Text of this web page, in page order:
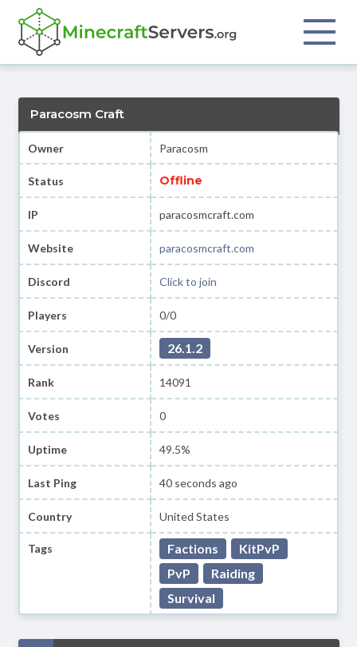
Paracosm Craft
Owner Paracosm
Status Offline
IP paracosmcraft.com
Website paracosmcraft.com
Discord Click to join
Players 0/0
Version 26.1.2
Rank 14091
Votes 0
Uptime 49.5%
Last Ping 40 seconds ago
Country United States
Tags Factions
KitPvP
PvP
Raiding
Survival